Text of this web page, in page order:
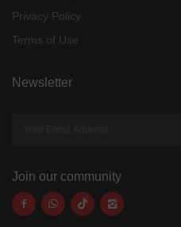
Privacy Policy
Terms of Use
Newsletter
Join our community